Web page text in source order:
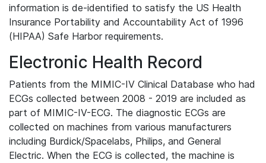
information is de-identified to satisfy the US Health
Insurance Portability and Accountability Act of 1996
(HIPAA) Safe Harbor requirements.
Electronic Health Record
Patients from the MIMIC-IV Clinical Database who had
ECGs collected between 2008 - 2019 are included as
part of MIMIC-IV-ECG. The diagnostic ECGs are
collected on machines from various manufacturers
including Burdick/Spacelabs, Philips, and General
Electric. When the ECG is collected, the machine is